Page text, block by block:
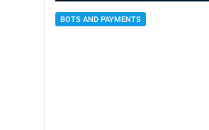
BOTS AND PAYMENTS